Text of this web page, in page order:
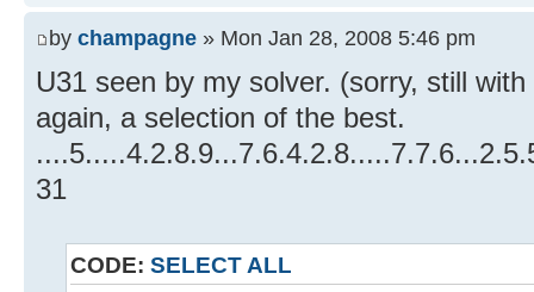
by champagne » Mon Jan 28, 2008 5:46 pm
U31 seen by my solver. (sorry, still
again, a selection of the best.
31
CODE: SELECT ALL